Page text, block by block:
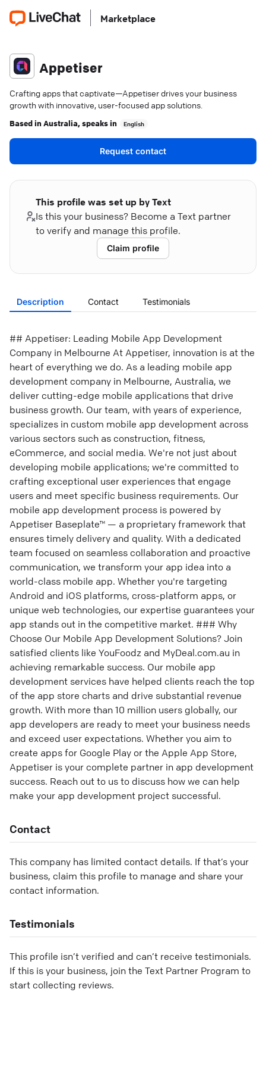
Marketplace
Appetiser
Crafting apps that captivate—Appetiser drives your business
growth with innovative, user-focused app solutions.
Based inAustralia, speaks in English
Request contact
This profile was set up by Text
Is this your business? Become a Text partner
to verify and manage this profile.
Claim profile
Description Contact Testimonials
## Appetiser: Leading Mobile App Development
Company in Melbourne At Appetiser, innovation is at the
heart of everything we do. As a leading mobile app
development company in Melbourne, Australia, we
deliver cutting-edge mobile applications that drive
business growth. Our team, with years of experience,
specializes in custom mobile app development across
various sectors such as construction, fitness,
eCommerce, and social media. We're not just about
developing mobile applications; we're committed to
crafting exceptional user experiences that engage
users and meet specific business requirements. Our
mobile app development process is powered by
Appetiser Baseplate™ — a proprietary framework that
ensures timely delivery and quality. With a dedicated
team focused on seamless collaboration and proactive
communication, we transform your app idea into a
world-class mobile app. Whether you're targeting
Android and iOS platforms, cross-platform apps, or
unique web technologies, our expertise guarantees your
app stands out in the competitive market. ### Why
Choose Our Mobile App Development Solutions? Join
satisfied clients like YouFoodz and MyDeal.com.au in
achieving remarkable success. Our mobile app
development services have helped clients reach the top
of the app store charts and drive substantial revenue
growth. With more than 10 million users globally, our
app developers are ready to meet your business needs
and exceed user expectations. Whether you aim to
create apps for Google Play or the Apple App Store,
Appetiser is your complete partner in app development
success. Reach out to us to discuss how we can help
make your app development project successful.
Contact
This company has limited contact details. If that’s your
business, claim this profile to manage and share your
contact information.
Testimonials
This profile isn’t verified and can’t receive testimonials.
If this is your business, join the Text Partner Program to
start collecting reviews.